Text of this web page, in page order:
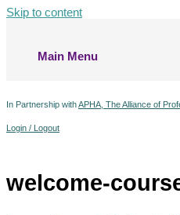
Skip to content
Main Menu
In Partnership withAPHA, The Alliance of
Login / Logout
welcome-